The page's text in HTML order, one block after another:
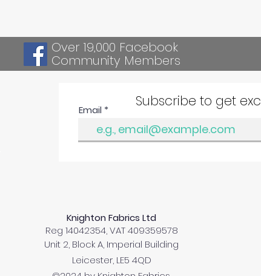
Over 19,000 Facebook
Community Members
Subscribe to get
Email
Knighton Fabrics Ltd
Reg 14042354, VAT 409359578
Unit 2, Block A, Imperial Building
Leicester, LE5 4QD